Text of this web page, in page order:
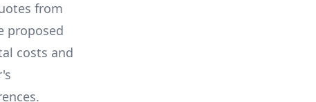
from
proposed
costs and